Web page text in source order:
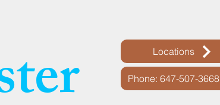
Locations
Phone: 647-507-3668